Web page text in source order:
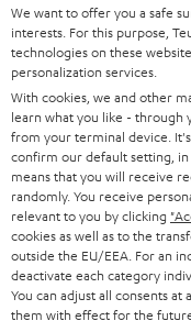
b
e
t
o
n
e
w
s
l
e
Categories
HOME CINEMA
SPEAKER PACKAGES
SOUNDBARS
Company
CAREER
Teufel Online Shops
We want to offer you a safe
interests. For this purpose,
technologies on these
personalization services.
With cookies, we and other
learn what you like - through
from your terminal device.
confirm our default setting, in
means that you will receive
randomly. You receive
relevant to you by clicking
cookies as well as to the
outside the EU/EEA. For an
deactivate each category
You can adjust all consents
them with effect for the